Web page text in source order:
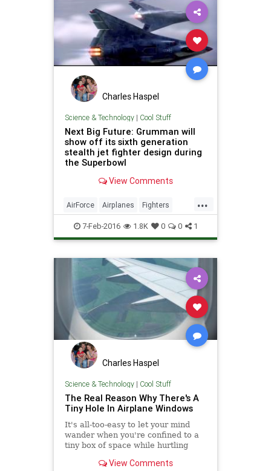
Charles Haspel
Science & Technology| Cool Stuff
Next Big Future: Grumman will
show off its sixth generation
stealth jet fighter design during
the Superbowl
View Comments
...
AirForce Airplanes Fighters
Jets Military Planes Science
Stealth
7-Feb-2016 1.8K 0 0 1
Charles Haspel
Science & Technology| Cool Stuff
The Real Reason Why There's A
Tiny Hole In Airplane Windows
It's all-too-easy to let your mind
wander when you're confined to a
tiny box of space while hurtling
of miles per hour, but rest assured:
View Comments